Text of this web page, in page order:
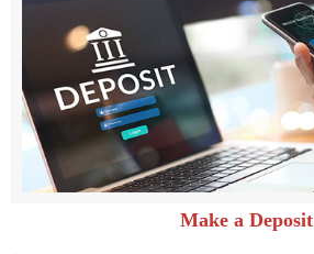
Make a Deposit